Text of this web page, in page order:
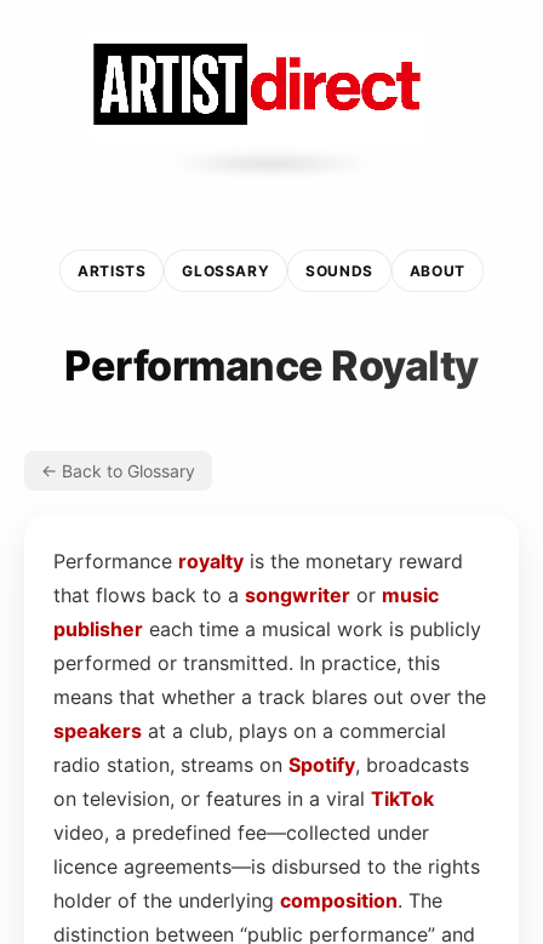
ARTISTS GLOSSARY SOUNDS ABOUT
Performance Royalty
← Back to Glossary
Performance royalty is the monetary reward
that flows back to a songwriter or music
publisher each time a musical work is publicly
performed or transmitted. In practice, this
means that whether a track blares out over the
speakers at a club, plays on a commercial
radio station, streams on Spotify, broadcasts
on television, or features in a viral TikTok
video, a predefined fee—collected under
licence agreements—is disbursed to the rights
holder of the underlying composition. The
distinction between “public performance” and